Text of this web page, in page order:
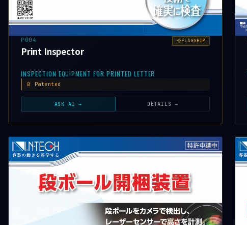
P004 FLAGSHIP
Print Inspector
INSPECTION EQUIPMENT FOR PRINTED LETTER
Patented
ASK AI → DETAILS →